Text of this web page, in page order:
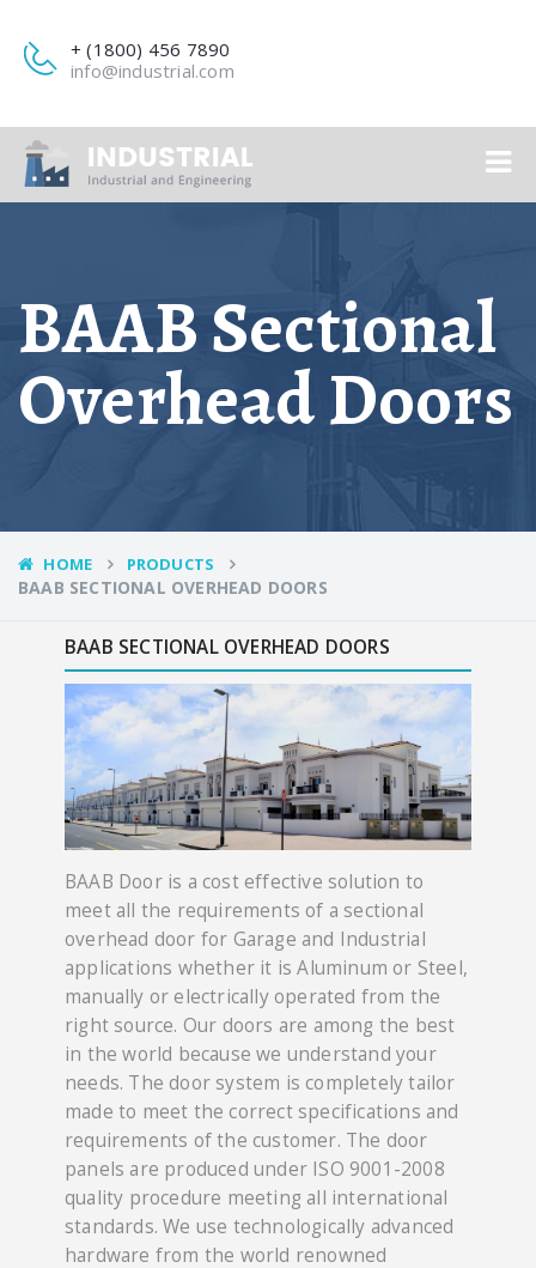
+ (1800) 456 7890
info@industrial.com
BAAB Sectional
Overhead Doors
HOME PRODUCTS
BAAB SECTIONAL OVERHEAD DOORS
BAAB SECTIONAL OVERHEAD DOORS
BAAB Door is a cost effective solution to
meet all the requirements of a sectional
overhead door for Garage and Industrial
applications whether it is Aluminum or Steel,
manually or electrically operated from the
right source. Our doors are among the best
in the world because we understand your
needs. The door system is completely tailor
made to meet the correct specifications and
requirements of the customer. The door
panels are produced under ISO 9001-2008
quality procedure meeting all international
standards. We use technologically advanced
hardware from the world renowned